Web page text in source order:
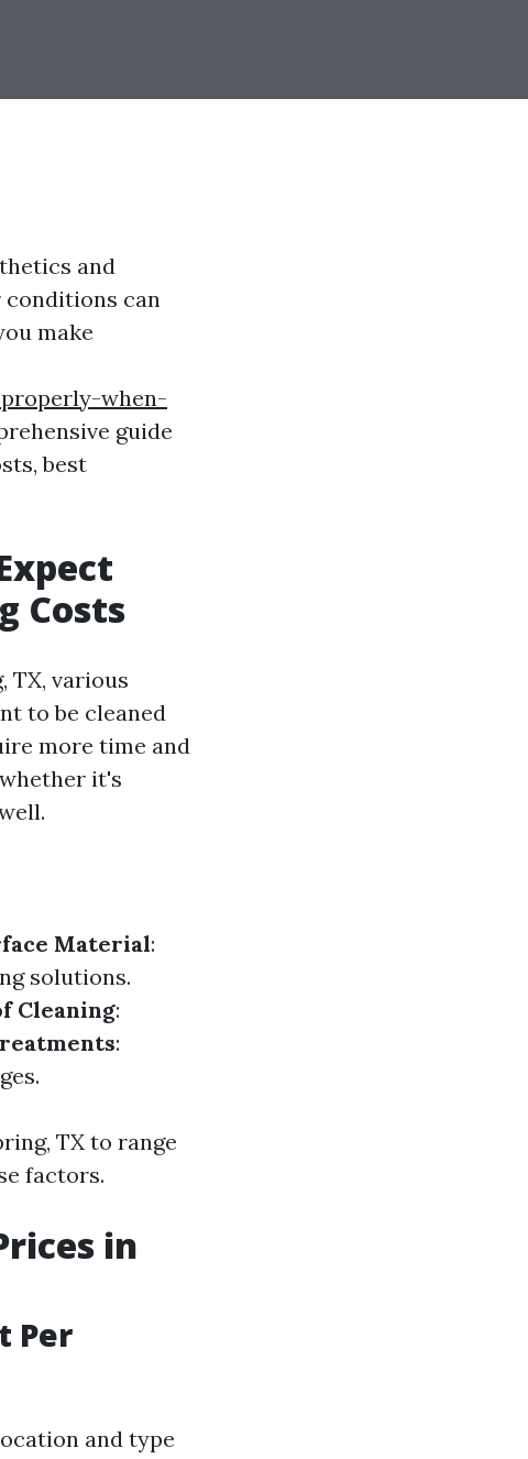
and
conditions can
make
when-
guide
best
Costs
TX, various
to be cleaned
more time and
it's
Material:
solutions.
Cleaning:
:
TX to range
factors.
in
Per
and type